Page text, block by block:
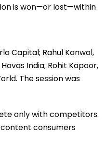
is won—or lost—within
Capital; Rahul Kanwal,
India; Rohit Kapoor,
The session was
only with competitors.
consumers